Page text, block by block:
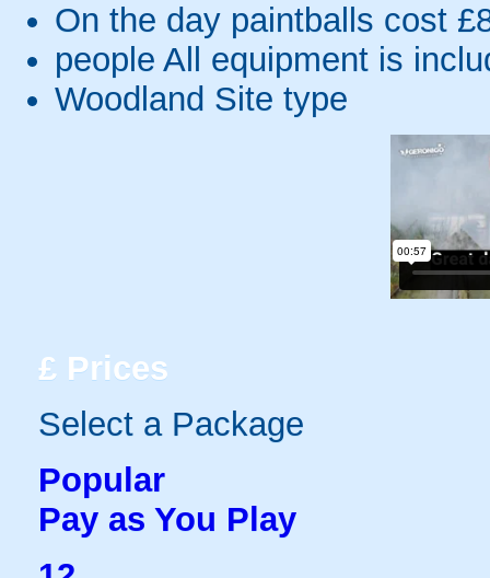
On the day paintballs cost
people All equipment is
Woodland Site type
£ Prices
Select a Package
Popular
Pay as You Play